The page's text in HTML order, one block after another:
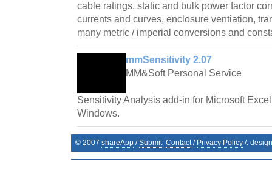
cable ratings, static and bulk power factor
currents and curves, enclosure ventiation,
many metric / imperial conversions and
mmSensitivity 2.07
MM&Soft Personal Service
Sensitivity Analysis add-in for Microsoft
Windows.
© 2007 shareApp /Submit Contact/ Privacy Policy /.